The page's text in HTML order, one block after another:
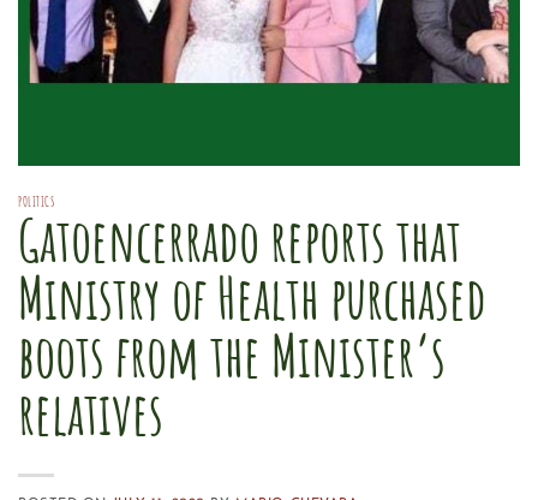
POLITICS
Gatoencerrado reports that
Ministry of Health purchased
boots from the Minister’s
relatives